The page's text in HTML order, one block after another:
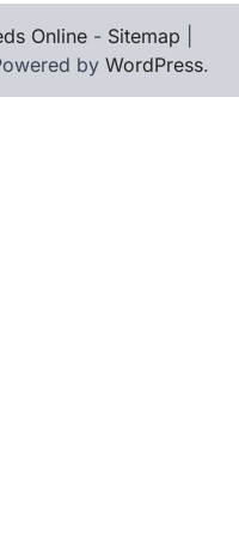
Online - Sitemap
by WordPress.